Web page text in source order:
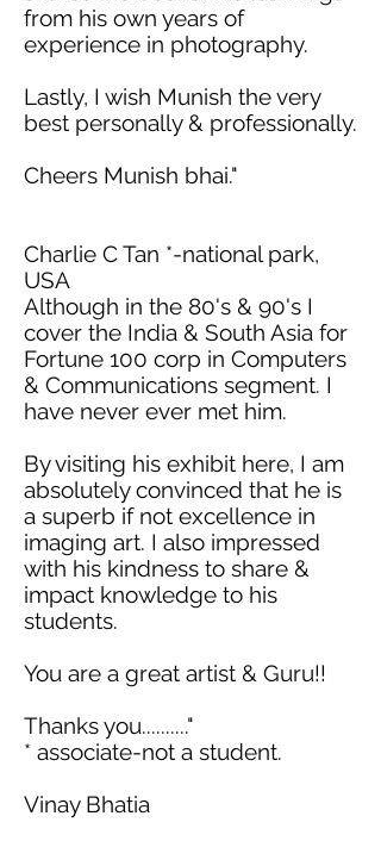
from his own years of
experience in photography.
Lastly, I wish Munish the very
best personally & professionally.
Cheers Munish bhai."
Charlie C Tan *-national park,
USA
Although in the 80's & 90's I
cover the India & South Asia for
Fortune 100 corp in Computers
& Communications segment. I
have never ever met him.
By visiting his exhibit here, I am
absolutely convinced that he is
a superb if not excellence in
imaging art. I also impressed
with his kindness to share &
impact knowledge to his
students.
You are a great artist & Guru!!
Thanksyou.........."
* associate-not a student.
Vinay Bhatia